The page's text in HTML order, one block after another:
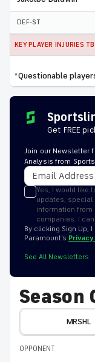
DEF-ST
KEY PLAYER INJURIES
*Questionable
Get FREE
Join our Newsletter
Analysis from
Yes, I would like
updates, special
information from
companies. I
By clicking Sign Up,
Paramount’s
See All Newsletters
Season
MRSHL
OPPONENT